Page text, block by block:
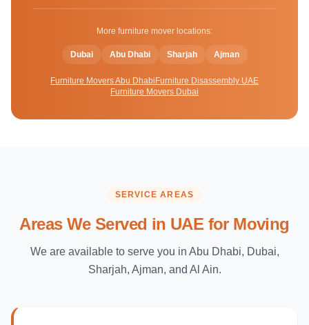
More furniture mover locations:
Dubai Abu Dhabi Sharjah Ajman
Furniture Movers Abu Dhabi Furniture Disassembly UAE
Furniture Movers Dubai
SERVICE AREAS
Areas We Served in UAE for Moving
We are available to serve you in Abu Dhabi, Dubai,
Sharjah, Ajman, and Al Ain.